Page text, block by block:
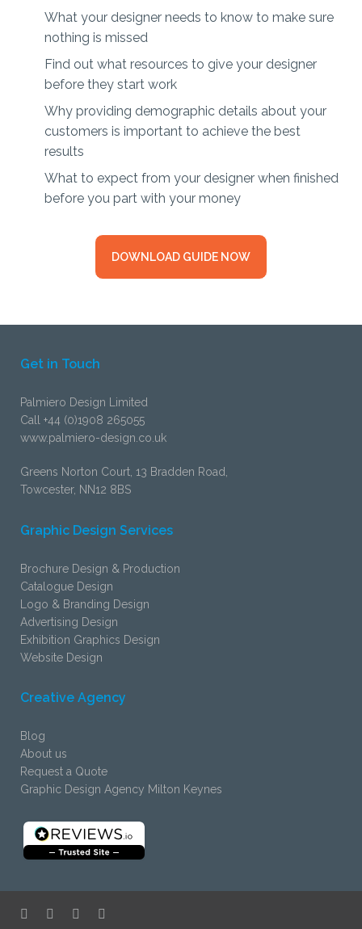
What your designer needs to know to make sure
nothing is missed
Find out what resources to give your designer
before they start work
Why providing demographic details about your
customers is important to achieve the best
results
What to expect from your designer when finished
before you part with your money
DOWNLOAD GUIDE NOW
Get in Touch
Palmiero Design Limited
Call +44 (0)1908 265055
www.palmiero-design.co.uk
Greens Norton Court, 13 Bradden Road,
Towcester, NN12 8BS
Graphic Design Services
Brochure Design & Production
Catalogue Design
Logo & Branding Design
Advertising Design
Exhibition Graphics Design
Website Design
Creative Agency
Blog
About us
Request a Quote
Graphic Design Agency Milton Keynes